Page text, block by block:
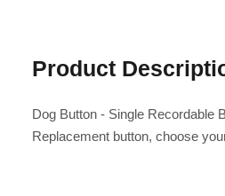
Product
Dog Button - Single Recordable
Replacement button, choose